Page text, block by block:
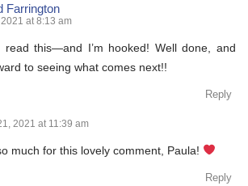
Farrington
at 8:13 am
this—and I’m hooked! Well done, and
to seeing what comes next!!
Reply
2021 at 11:39 am
much for this lovely comment, Paula!
Reply